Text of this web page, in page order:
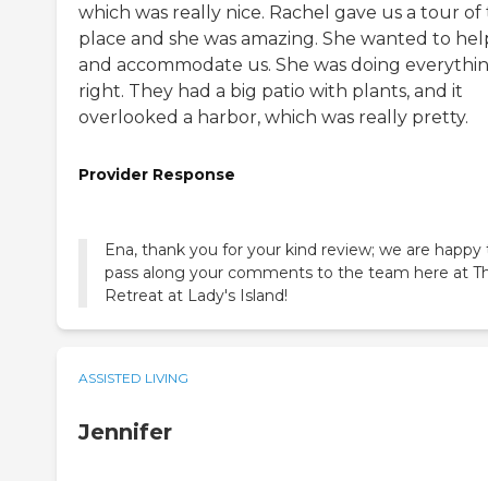
which was really nice. Rachel gave us a tour of
place and she was amazing. She wanted to
and accommodate us. She was doing
right. They had a big patio with plants, and it
overlooked a harbor, which was really pretty.
Provider Response
Ena, thank you for your kind review; we are happy
pass along your comments to the team here at
Retreat at Lady's Island!
ASSISTED LIVING
Jennifer